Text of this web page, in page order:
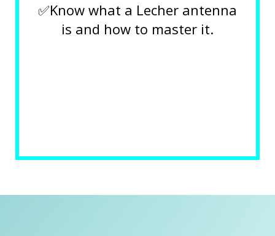
✅Know what a Lecher antenna
is and how to master it.